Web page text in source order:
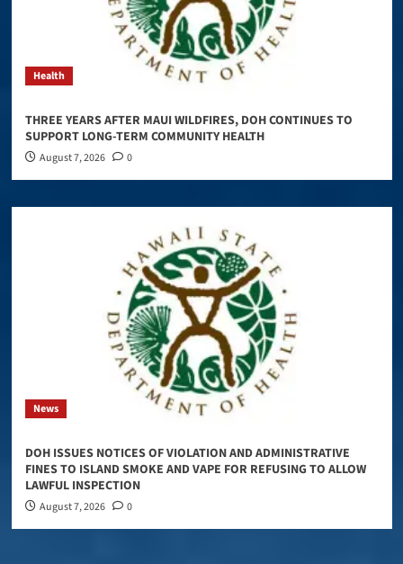
Health
THREE YEARS AFTER MAUI WILDFIRES, DOH CONTINUES TO
SUPPORT LONG-TERM COMMUNITY HEALTH
August 7, 2026 0
News
DOH ISSUES NOTICES OF VIOLATION AND ADMINISTRATIVE
FINES TO ISLAND SMOKE AND VAPE FOR REFUSING TO ALLOW
LAWFUL INSPECTION
August 7, 2026 0